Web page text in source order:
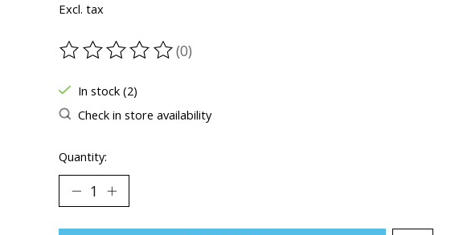
Excl. tax
The rating of this product is
(0)
In stock (2)
Check in store availability
Quantity: